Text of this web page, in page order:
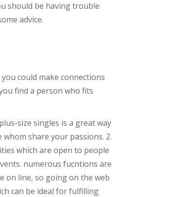
should be having trouble
advice.
could make connections
find a person who fits
size singles is a great way
share your passions. 2.
which are open to people
numerous fucntions are
on line, so going on the web
can be ideal for fulfilling